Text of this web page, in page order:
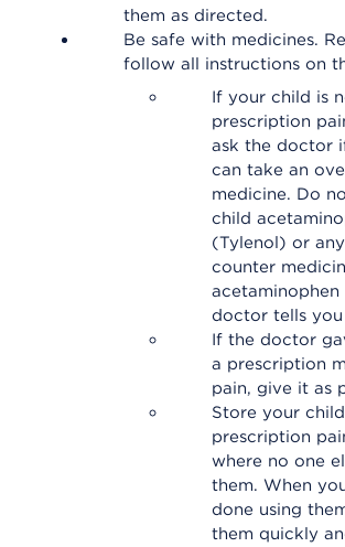
them as directed.
Be safe with medicines.
follow all instructions on
If your child is
prescription
ask the doctor
can take an
medicine. Do
child
(Tylenol) or
counter
acetaminophen
doctor tells
If the doctor
a prescription
pain, give it as
Store your
prescription
where no one
them. When
done using
them quickly